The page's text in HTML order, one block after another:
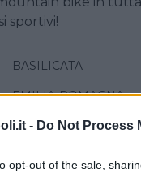
- Do Not Process
opt-out of the sale,
sportivi!
BASILICATA
EMILIA-ROMAGNA
LIGURIA